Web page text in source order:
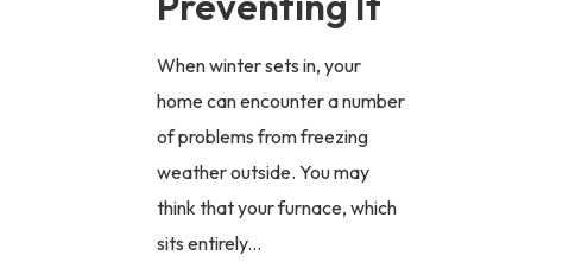
When winter sets in, your
home can encounter a number
of problems from freezing
weather outside. You may
think that your furnace, which
sits entirely...